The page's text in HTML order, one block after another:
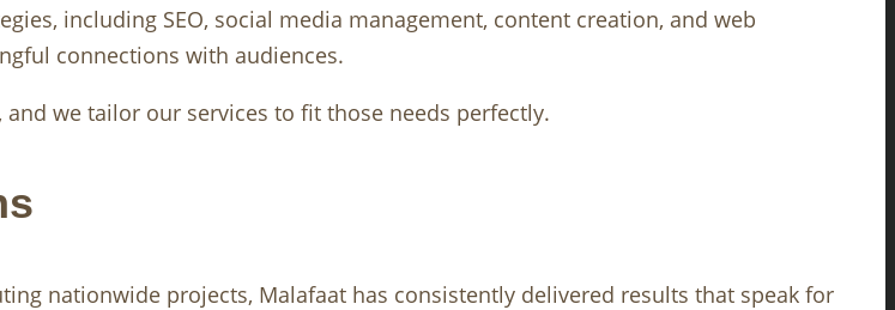
including SEO, social media management, content creation, and web
connections with audiences.
we tailor our services to fit those needs perfectly.
nationwide projects, Malafaat has consistently delivered results that speak for